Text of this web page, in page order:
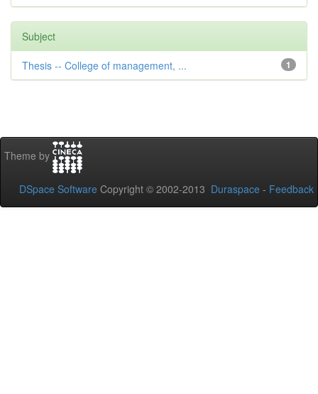
Subject
1
Thesis -- College of management, ...
Theme by
DSpace Software Copyright © 2002-2013 Duraspace - Feedback